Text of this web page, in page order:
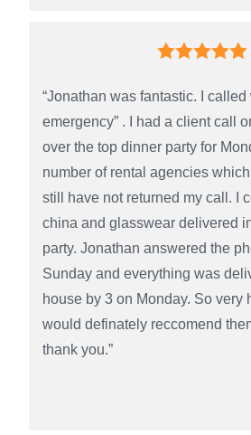
“Jonathan was fantastic. I called
emergency” . I had a client call
over the top dinner party for
number of rental agencies
still have not returned my call. I
china and glasswear delivered
party. Jonathan answered the
Sunday and everything was
house by 3 on Monday. So very
would definately reccomend
thank you.”